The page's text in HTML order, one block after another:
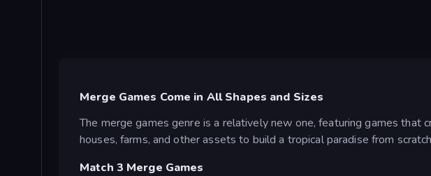
Merge Games Come in All Shapes and Sizes
The merge games genre is a relatively new one, featuring games that
houses, farms, and other assets to build a tropical paradise from
Match 3 Merge Games